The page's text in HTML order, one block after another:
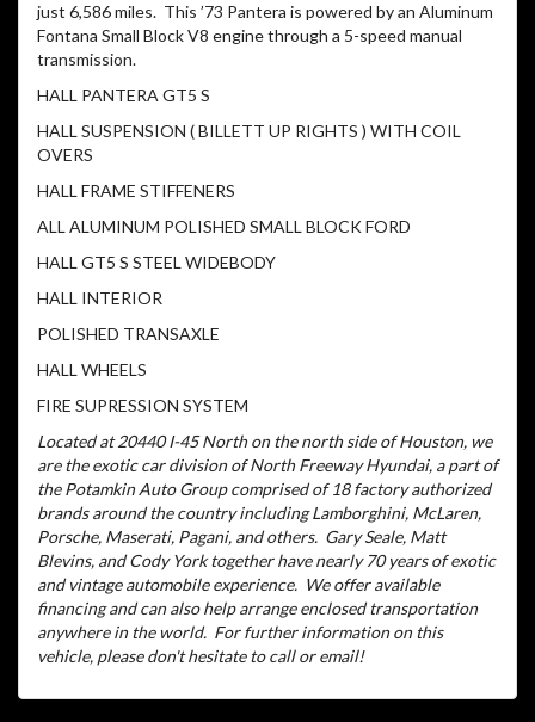
just 6,586 miles. This ’73 Pantera is powered by an Aluminum
Fontana Small Block V8 engine through a 5-speed manual
transmission.
HALL PANTERA GT5 S
HALL SUSPENSION ( BILLETT UP RIGHTS ) WITH COIL
OVERS
HALL FRAME STIFFENERS
ALL ALUMINUM POLISHED SMALL BLOCK FORD
HALL GT5 S STEEL WIDEBODY
HALL INTERIOR
POLISHED TRANSAXLE
HALL WHEELS
FIRE SUPRESSION SYSTEM
Located at 20440 I-45 North on the north side of Houston, we
are the exotic car division of North Freeway Hyundai, a part of
the Potamkin Auto Group comprised of 18 factory authorized
brands around the country including Lamborghini, McLaren,
Porsche, Maserati, Pagani, and others. Gary Seale, Matt
Blevins, and Cody York together have nearly 70 years of exotic
and vintage automobile experience. We offer available
financing and can also help arrange enclosed transportation
anywhere in the world. For further information on this
vehicle, please don't hesitate to call or email!